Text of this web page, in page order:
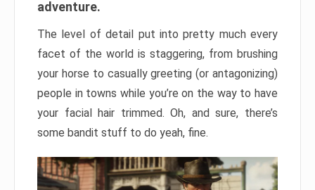
adventure.
The level of detail put into pretty much every
facet of the world is staggering, from brushing
your horse to casually greeting (or antagonizing)
people in towns while you’re on the way to have
your facial hair trimmed. Oh, and sure, there’s
some bandit stuff to do yeah, fine.